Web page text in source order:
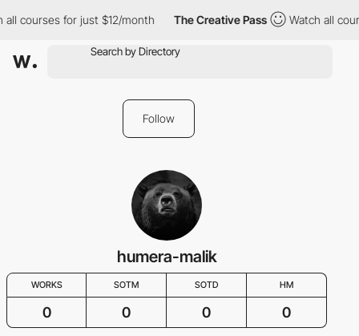
all courses for just $12/month The Creative Pass Watch all
Follow
humera-malik
WORKS SOTM SOTD HM
0 0 0 0